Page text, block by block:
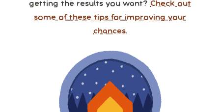
getting the results you want? Check out
some of these tips for improving your
chances.